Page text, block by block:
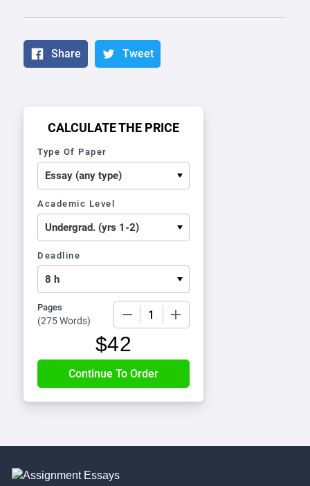
Share Tweet
CALCULATE THE PRICE
Type Of Paper
Academic Level
Deadline
Pages
(275 Words)
$42